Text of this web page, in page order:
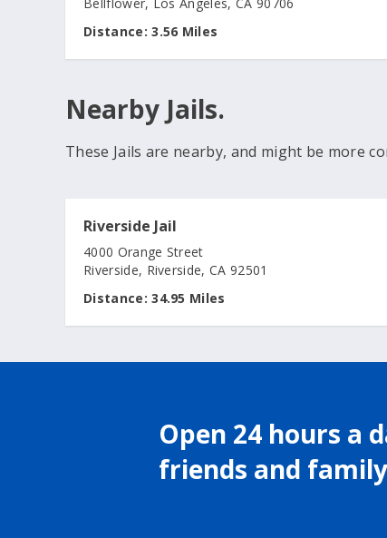
Distance: 3.56 Miles
Nearby Jails.
These Jails are nearby, and might be more
Riverside Jail
4000 Orange Street
Riverside, Riverside, CA 92501
Distance: 34.95 Miles
Open 24 hours a
friends and